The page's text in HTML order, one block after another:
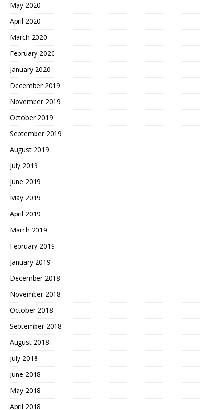
May 2020
April 2020
March 2020
February 2020
January 2020
December 2019
November 2019
October 2019
September 2019
August 2019
July 2019
June 2019
May 2019
April 2019
March 2019
February 2019
January 2019
December 2018
November 2018
October 2018
September 2018
August 2018
July 2018
June 2018
May 2018
April 2018